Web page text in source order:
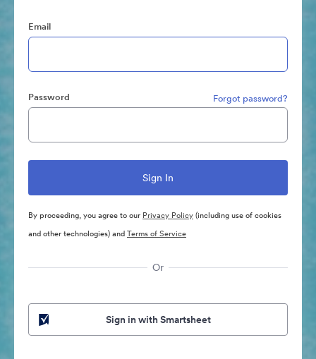
Email
Password Forgot password?
By proceeding, you agree to our Privacy Policy(including use of cookies
and other technologies) andTerms of Service
Or
Sign in with Smartsheet